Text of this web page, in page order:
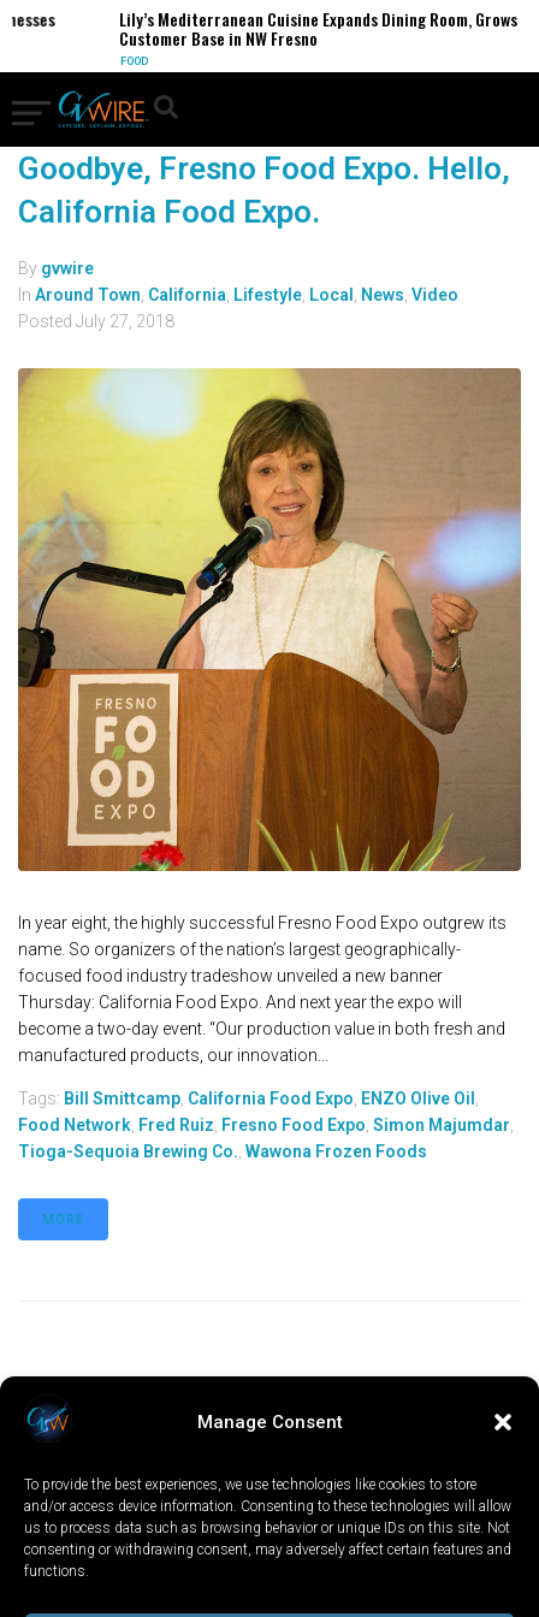
Manage Consent
To provide the best experiences, we use technologies like cookies to store
and/or access device information. Consenting to these technologies will allow
us to process data such as browsing behavior or unique IDs on this site. Not
consenting or withdrawing consent, may adversely affect certain features and
functions.
Lily’s Mediterranean Cuisine Expands Dining Room, Grows
Customer Base in NW Fresno
FOOD
Goodbye, Fresno Food Expo. Hello,
California Food Expo.
By gvwire
In Around Town California Lifestyle Local News Video
Posted July 27, 2018
In year eight, the highly successful Fresno Food Expo outgrew its
name. So organizers of the nation’s largest geographically-
focused food industry tradeshow unveiled a new banner
Thursday: California Food Expo. And next year the expo will
become a two-day event. “Our production value in both fresh and
manufactured products, our innovation...
Tags: Bill Smittcamp California Food Expo ENZO Olive Oil
Food Network Fred Ruiz Fresno Food Expo Simon Majumdar
Tioga-Sequoia Brewing Co. Wawona Frozen Foods
MORE
LOCAL WORLD